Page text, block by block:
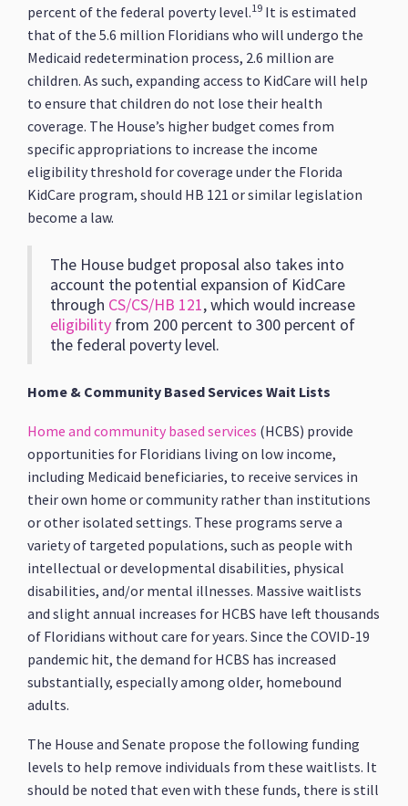
percent of the federal poverty level.19 It is estimated
that of the 5.6 million Floridians who will undergo the
Medicaid redetermination process, 2.6 million are
children. As such, expanding access to KidCare will help
to ensure that children do not lose their health
coverage. The House’s higher budget comes from
specific appropriations to increase the income
eligibility threshold for coverage under the Florida
KidCare program, should HB 121 or similar legislation
become a law.
The House budget proposal also takes into
account the potential expansion of KidCare
through CS/CS/HB 121, which would increase
eligibility from 200 percent to 300 percent of
the federal poverty level.
Home & Community Based Services Wait Lists
Home and community based services (HCBS) provide
opportunities for Floridians living on low income,
including Medicaid beneficiaries, to receive services in
their own home or community rather than institutions
or other isolated settings. These programs serve a
variety of targeted populations, such as people with
intellectual or developmental disabilities, physical
disabilities, and/or mental illnesses. Massive waitlists
and slight annual increases for HCBS have left thousands
of Floridians without care for years. Since the COVID-19
pandemic hit, the demand for HCBS has increased
substantially, especially among older, homebound
adults.
The House and Senate propose the following funding
levels to help remove individuals from these waitlists. It
should be noted that even with these funds, there is still